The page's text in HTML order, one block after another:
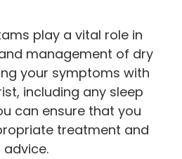
play a vital role in
management of dry
your symptoms with
including any sleep
can ensure that you
treatment and
advice.